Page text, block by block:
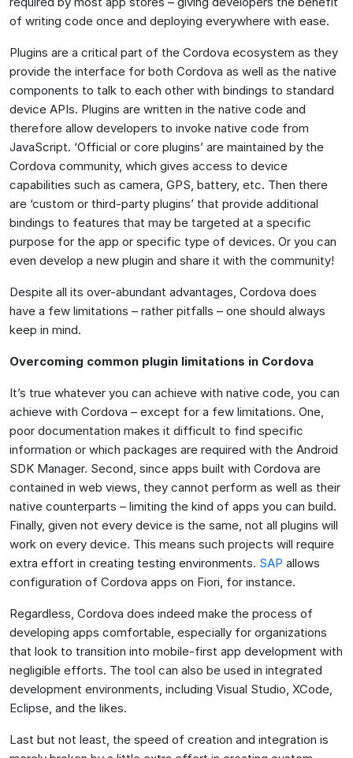
of writing code once and deploying everywhere with ease.
Plugins are a critical part of the Cordova ecosystem as they
provide the interface for both Cordova as well as the native
components to talk to each other with bindings to standard
device APIs. Plugins are written in the native code and
therefore allow developers to invoke native code from
JavaScript. ‘Official or core plugins’ are maintained by the
Cordova community, which gives access to device
capabilities such as camera, GPS, battery, etc. Then there
are ‘custom or third-party plugins’ that provide additional
bindings to features that may be targeted at a specific
purpose for the app or specific type of devices. Or you can
even develop a new plugin and share it with the community!
Despite all its over-abundant advantages, Cordova does
have a few limitations – rather pitfalls – one should always
keep in mind.
Overcoming common plugin limitations in Cordova
It’s true whatever you can achieve with native code, you can
achieve with Cordova – except for a few limitations. One,
poor documentation makes it difficult to find specific
information or which packages are required with the Android
SDK Manager. Second, since apps built with Cordova are
contained in web views, they cannot perform as well as their
native counterparts – limiting the kind of apps you can build.
Finally, given not every device is the same, not all plugins will
work on every device. This means such projects will require
extra effort in creating testing environments. SAP allows
configuration of Cordova apps on Fiori, for instance.
Regardless, Cordova does indeed make the process of
developing apps comfortable, especially for organizations
that look to transition into mobile-first app development with
negligible efforts. The tool can also be used in integrated
development environments, including Visual Studio, XCode,
Eclipse, and the likes.
Last but not least, the speed of creation and integration is